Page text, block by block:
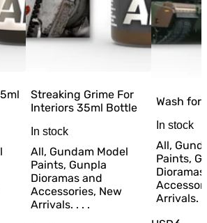
Streaking Grime For
Interiors 35ml Bottle
In stock
All, Gundam Model
Paints, Gunpla
Dioramas and
Accessories, New
Arrivals. . . .
Wash for
In stock
All,
Paints,
Arrivals. .